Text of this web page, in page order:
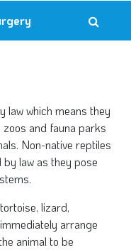
law which means they
and fauna parks
Non-native reptiles
law as they pose
lizard,
arrange
animal to be